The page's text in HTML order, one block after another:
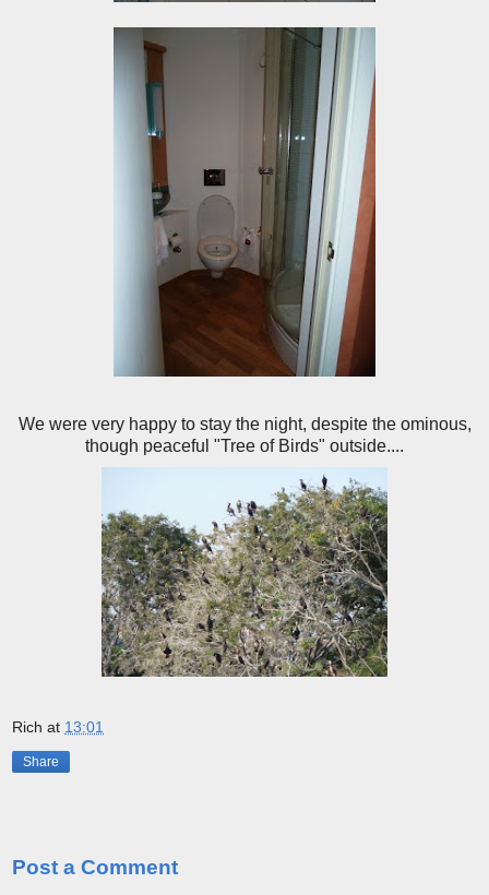
We were very happy to stay the night, despite the ominous,
though peaceful "Tree of Birds" outside....
Rich at 13:01
Share
Post a Comment